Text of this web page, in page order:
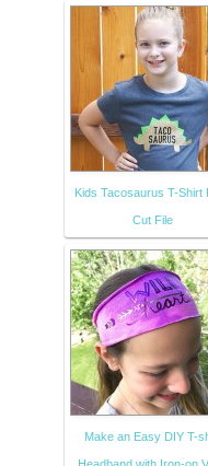
Kids Tacosaurus T-Shirt
Cut File
Make an Easy DIY T-